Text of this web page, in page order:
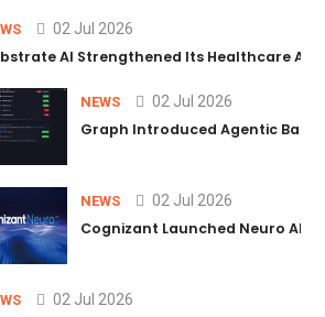
02 Jul 2026
AI Strengthened Its Healthcare
NEWS 02 Jul 2026
Graph Introduced Agentic
NEWS 02 Jul 2026
Cognizant Launched Neuro AI
02 Jul 2026